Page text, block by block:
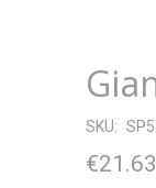
SKU:
€21.63